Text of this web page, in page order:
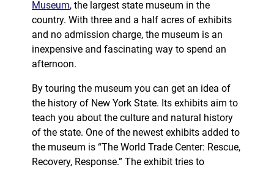
Museum, the largest state museum in the
country. With three and a half acres of exhibits
and no admission charge, the museum is an
inexpensive and fascinating way to spend an
afternoon.
By touring the museum you can get an idea of
the history of New York State. Its exhibits aim to
teach you about the culture and natural history
of the state. One of the newest exhibits added to
the museum is “The World Trade Center: Rescue,
Recovery, Response.” The exhibit tries to